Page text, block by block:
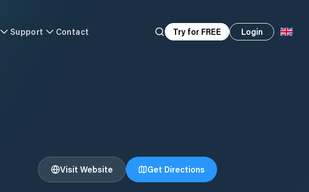
Support Contact Try for FREE Login
Visit Website Get Directions